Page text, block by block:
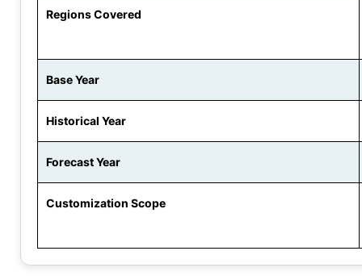
Regions Covered
Base Year
Historical Year
Forecast Year
Customization Scope